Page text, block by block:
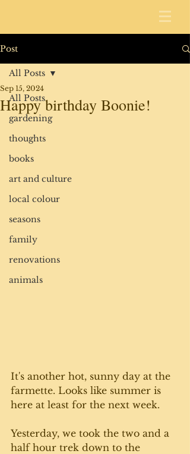
Post
All Posts
gardening
thoughts
books
art and culture
local colour
seasons
family
renovations
animals
All Posts
Happy birthday Boonie!
Sep 15, 2024
It's another hot, sunny day at the
farmette. Looks like summer is
here at least for the next week.
Yesterday, we took the two and a
half hour trek down to the